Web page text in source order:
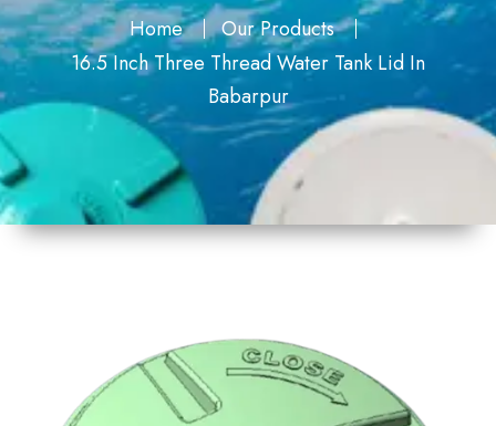
Home
Our Products
16.5 Inch Three Thread Water Tank Lid In
Babarpur
Plastic
Shape